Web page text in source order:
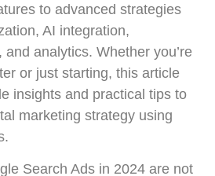
to advanced strategies
AI integration,
analytics. Whether you’re
or just starting, this article
insights and practical tips to
marketing strategy using
Search Ads in 2024 are not